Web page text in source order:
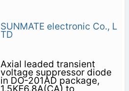
SUNMATE electronic Co., L
TD
Axial leaded transient
voltage suppressor diode
in DO-201AD package,
1.5KE6.8A(CA) to